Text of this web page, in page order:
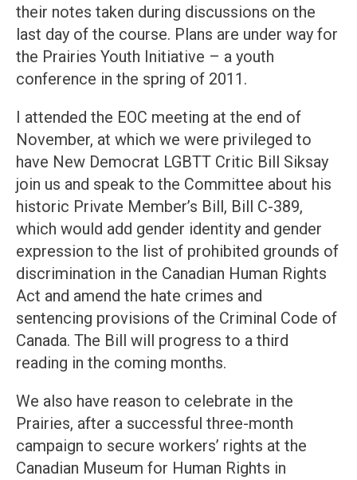
their notes taken during discussions on the
last day of the course. Plans are under way for
the Prairies Youth Initiative – a youth
conference in the spring of 2011.
I attended the EOC meeting at the end of
November, at which we were privileged to
have New Democrat LGBTT Critic Bill Siksay
join us and speak to the Committee about his
historic Private Member’s Bill, Bill C-389,
which would add gender identity and gender
expression to the list of prohibited grounds of
discrimination in the Canadian Human Rights
Act and amend the hate crimes and
sentencing provisions of the Criminal Code of
Canada. The Bill will progress to a third
reading in the coming months.
We also have reason to celebrate in the
Prairies, after a successful three-month
campaign to secure workers’ rights at the
Canadian Museum for Human Rights in